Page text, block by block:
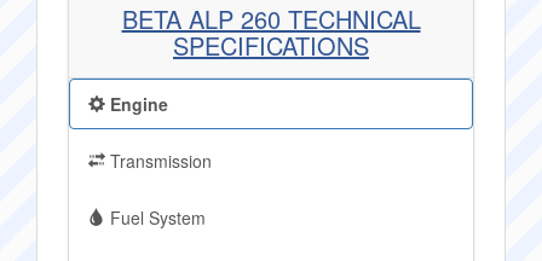
BETA ALP 260 TECHNICAL
SPECIFICATIONS
Engine
Transmission
Fuel System